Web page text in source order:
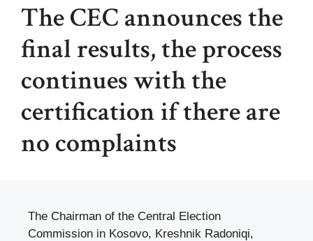
The CEC announces the
final results, the process
continues with the
certification if there are
no complaints
The Chairman of the Central Election
Commission in Kosovo, Kreshnik Radoniqi,